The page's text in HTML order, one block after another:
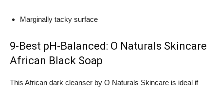
Marginally tacky surface
9-Best pH-Balanced: O Naturals Skincare
African Black Soap
This African dark cleanser by O Naturals Skincare is ideal if